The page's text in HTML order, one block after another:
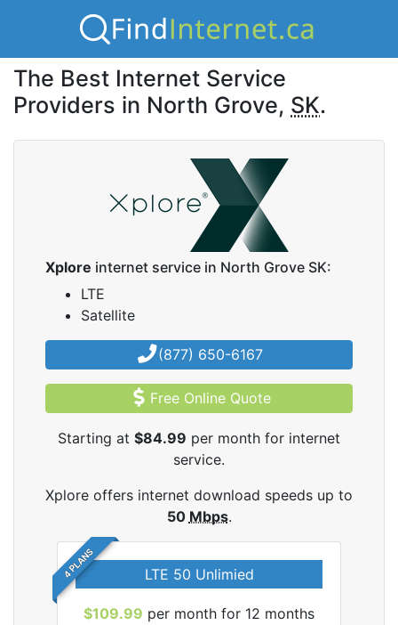
The Best Internet Service
Providers in North Grove, SK.
Xplore internet service in North Grove SK:
LTE
Satellite
(877) 650-6167
Free Online Quote
Starting at $84.99 per month for internet
service.
Xplore offers internet download speeds up to
50 Mbps.
4 PLANS LTE 50 Unlimied
$109.99 per month for 12 months